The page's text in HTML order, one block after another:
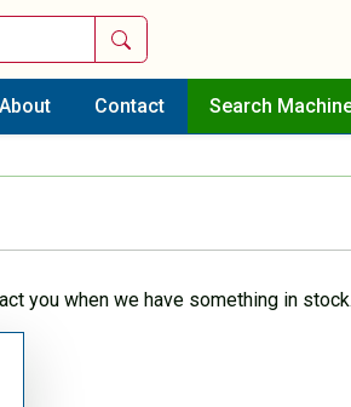
Search
About Contact Search
you when we have something in